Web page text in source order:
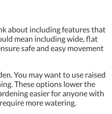
about including features that
mean including wide, flat
safe and easy movement
You may want to use raised
These options lower the
easier for anyone with
more watering.